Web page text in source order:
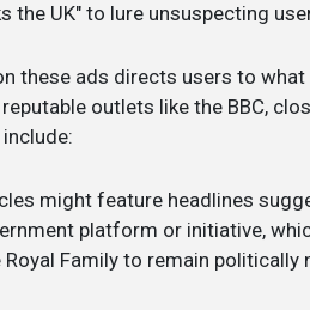
the UK" to lure unsuspecting
these ads directs users to
outlets like the BBC,
might feature headlines
platform or initiative,
Family to remain politically